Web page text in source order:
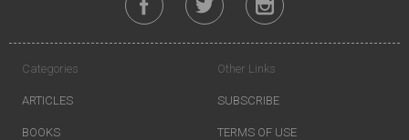
Categories
ARTICLES
BOOKS
Other Links
SUBSCRIBE
TERMS OF USE